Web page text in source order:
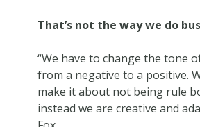
That’s not the way we do
“We have to change the tone
from a negative to a positive.
make it about not being rule
instead we are creative and